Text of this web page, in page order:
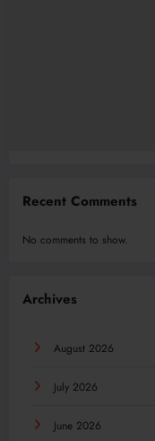
Recent Comments
No comments to show.
Archives
August 2026
July 2026
June 2026